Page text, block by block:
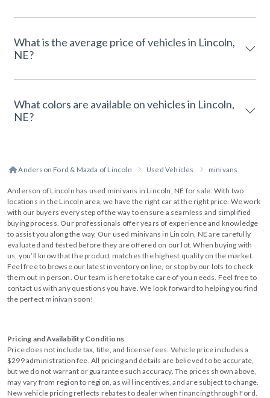
What is the average price of vehicles in Lincoln,
NE?
What colors are available on vehicles in Lincoln,
NE?
Anderson Ford & Mazda of Lincoln Used Vehicles minivans
Anderson of Lincoln has used minivans in Lincoln, NE for sale. With two
locations in the Lincoln area, we have the right car at the right price. We work
with our buyers every step of the way to ensure a seamless and simplified
buying process. Our professionals offer years of experience and knowledge
to assist you along the way, Our used minivans in Lincoln, NE are carefully
evaluated and tested before they are offered on our lot. When buying with
us, you’ll know that the product matches the highest quality on the market.
Feel free to browse our latest inventory online, or stop by our lots to check
them out in person. Our team is here to take care of you needs. Feel free to
contact us with any questions you have. We look forward to helping you find
the perfect minivan soon!
Pricing and Availability Conditions
Price does not include tax, title, and license fees. Vehicle price includes a
$299 administration fee. All pricing and details are believed to be accurate,
but we do not warrant or guarantee such accuracy. The prices shown above,
may vary from region to region, as will incentives, and are subject to change.
New vehicle pricing reflects rebates to dealer when financing through Ford.